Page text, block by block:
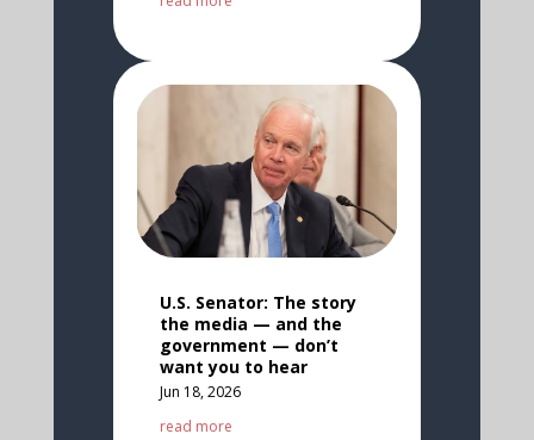
U.S. Senator: The story
the media — and the
government — don’t
want you to hear
Jun 18, 2026
read more